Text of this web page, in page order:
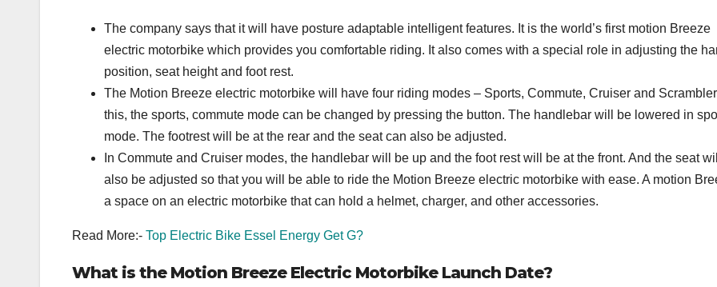
The company says that it will have posture adaptable intelligent features. It is the world’s first motion Breeze
electric motorbike which provides you comfortable riding. It also comes with a special role in adjusting the
position, seat height and foot rest.
The Motion Breeze electric motorbike will have four riding modes – Sports, Commute, Cruiser and
this, the sports, commute mode can be changed by pressing the button. The handlebar will be lowered in
mode. The footrest will be at the rear and the seat can also be adjusted.
In Commute and Cruiser modes, the handlebar will be up and the foot rest will be at the front. And the seat will
also be adjusted so that you will be able to ride the Motion Breeze electric motorbike with ease. A motion
a space on an electric motorbike that can hold a helmet, charger, and other accessories.
Read More:- Top Electric Bike Essel Energy Get G?
What is the Motion Breeze Electric Motorbike Launch Date?